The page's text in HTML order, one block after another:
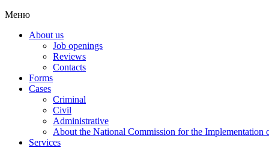
Меню
About us
Job openings
Reviews
Contacts
Forms
Cases
Criminal
Civil
Administrative
About the National Commission for the Implementation
Services